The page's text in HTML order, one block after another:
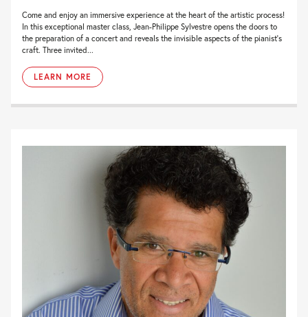
Come and enjoy an immersive experience at the heart of the artistic process!
In this exceptional master class, Jean-Philippe Sylvestre opens the doors to
the preparation of a concert and reveals the invisible aspects of the pianist’s
craft. Three invited...
LEARN MORE